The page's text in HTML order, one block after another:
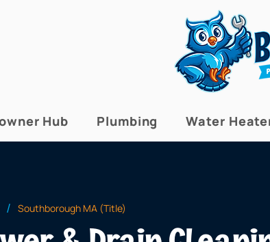
Hub Plumbing Water
/ Southborough MA (Title)